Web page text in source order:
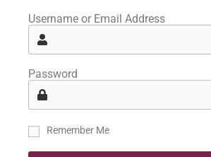
Username or Email Address
Password
Remember Me